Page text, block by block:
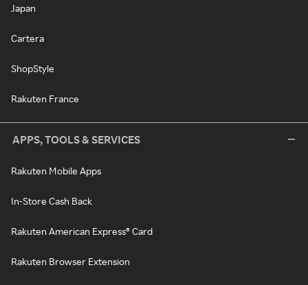
Japan
Cartera
ShopStyle
Rakuten France
APPS, TOOLS & SERVICES
Rakuten Mobile Apps
In-Store Cash Back
Rakuten American Express® Card
Rakuten Browser Extension